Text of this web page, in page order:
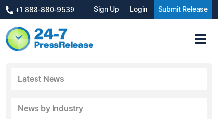
+1 888-880-9539 Sign Up Login Submit Release
Latest News
News by Industry